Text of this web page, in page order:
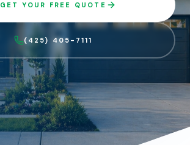
GET YOUR FREE QUOTE
(425) 405-7111